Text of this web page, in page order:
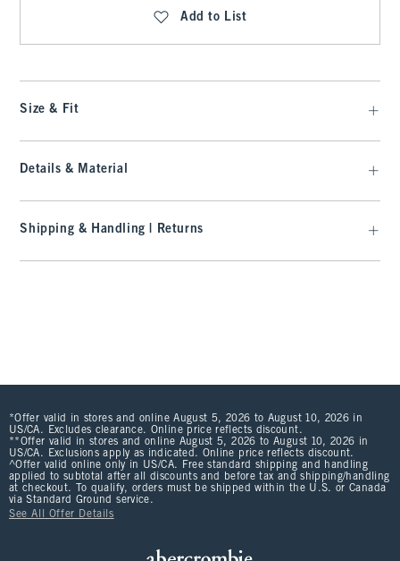
Add to List
Size & Fit
Details & Material
Shipping & Handling | Returns
*Offer valid in stores and online August 5, 2026 to August 10, 2026 in
US/CA. Excludes clearance. Online price reflects discount.
**Offer valid in stores and online August 5, 2026 to August 10, 2026 in
US/CA. Exclusions apply as indicated. Online price reflects discount.
^Offer valid online only in US/CA. Free standard shipping and handling
applied to subtotal after all discounts and before tax and shipping/handling
at checkout. To qualify, orders must be shipped within the U.S. or Canada
via Standard Ground service.
See All Offer Details